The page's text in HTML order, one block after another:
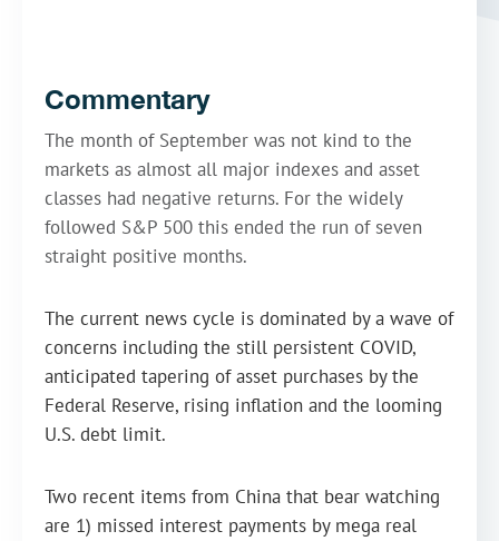
Commentary
The month of September was not kind to the
markets as almost all major indexes and asset
classes had negative returns. For the widely
followed S&P 500 this ended the run of seven
straight positive months.
The current news cycle is dominated by a wave of
concerns including the still persistent COVID,
anticipated tapering of asset purchases by the
Federal Reserve, rising inflation and the looming
U.S. debt limit.
Two recent items from China that bear watching
are 1) missed interest payments by mega real